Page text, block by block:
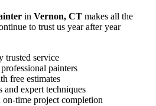
in Vernon, CT makes all the
to trust us year after year
trusted service
painters
free estimates
expert techniques
on-time project completion